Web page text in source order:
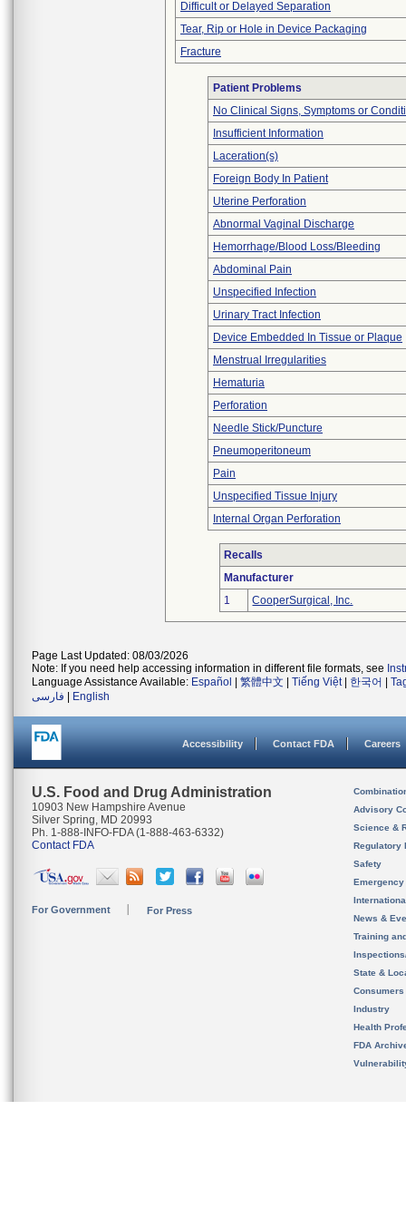
Difficult or Delayed Separation
Tear, Rip or Hole in Device Packaging
Fracture
Patient Problems
No Clinical Signs, Symptoms or
Insufficient Information
Laceration(s)
Foreign Body In Patient
Uterine Perforation
Abnormal Vaginal Discharge
Hemorrhage/Blood Loss/Bleeding
Abdominal Pain
Unspecified Infection
Urinary Tract Infection
Device Embedded In Tissue or Plaque
Menstrual Irregularities
Hematuria
Perforation
Needle Stick/Puncture
Pneumoperitoneum
Pain
Unspecified Tissue Injury
Internal Organ Perforation
Recalls
Manufacturer
1
CooperSurgical, Inc.
Page Last Updated: 08/03/2026
Note: If you need help accessing information in different file formats, see
Language Assistance Available: Español 繁體中文 Tiếng Việt| 한국어
فارسی
English
Accessibility Contact FDA Careers
U.S. Food and Drug Administration
10903 New Hampshire Avenue
Silver Spring, MD 20993
Ph. 1-888-INFO-FDA (1-888-463-6332)
Contact FDA
For Government For Press
Advisory
Science &
Regulatory
Safety
News &
Training
State &
Consumers
Industry
Health
FDA